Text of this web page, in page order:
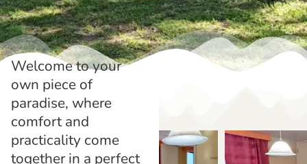
Welcome to your
own piece of
paradise, where
comfort and
practicality come
together in a perfect